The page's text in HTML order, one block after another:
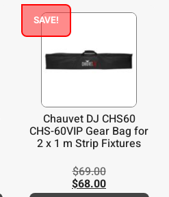
SAVE!
Chauvet DJ CHS60
CHS-60VIP Gear Bag for
2 x 1 m Strip Fixtures
$69.00
$68.00